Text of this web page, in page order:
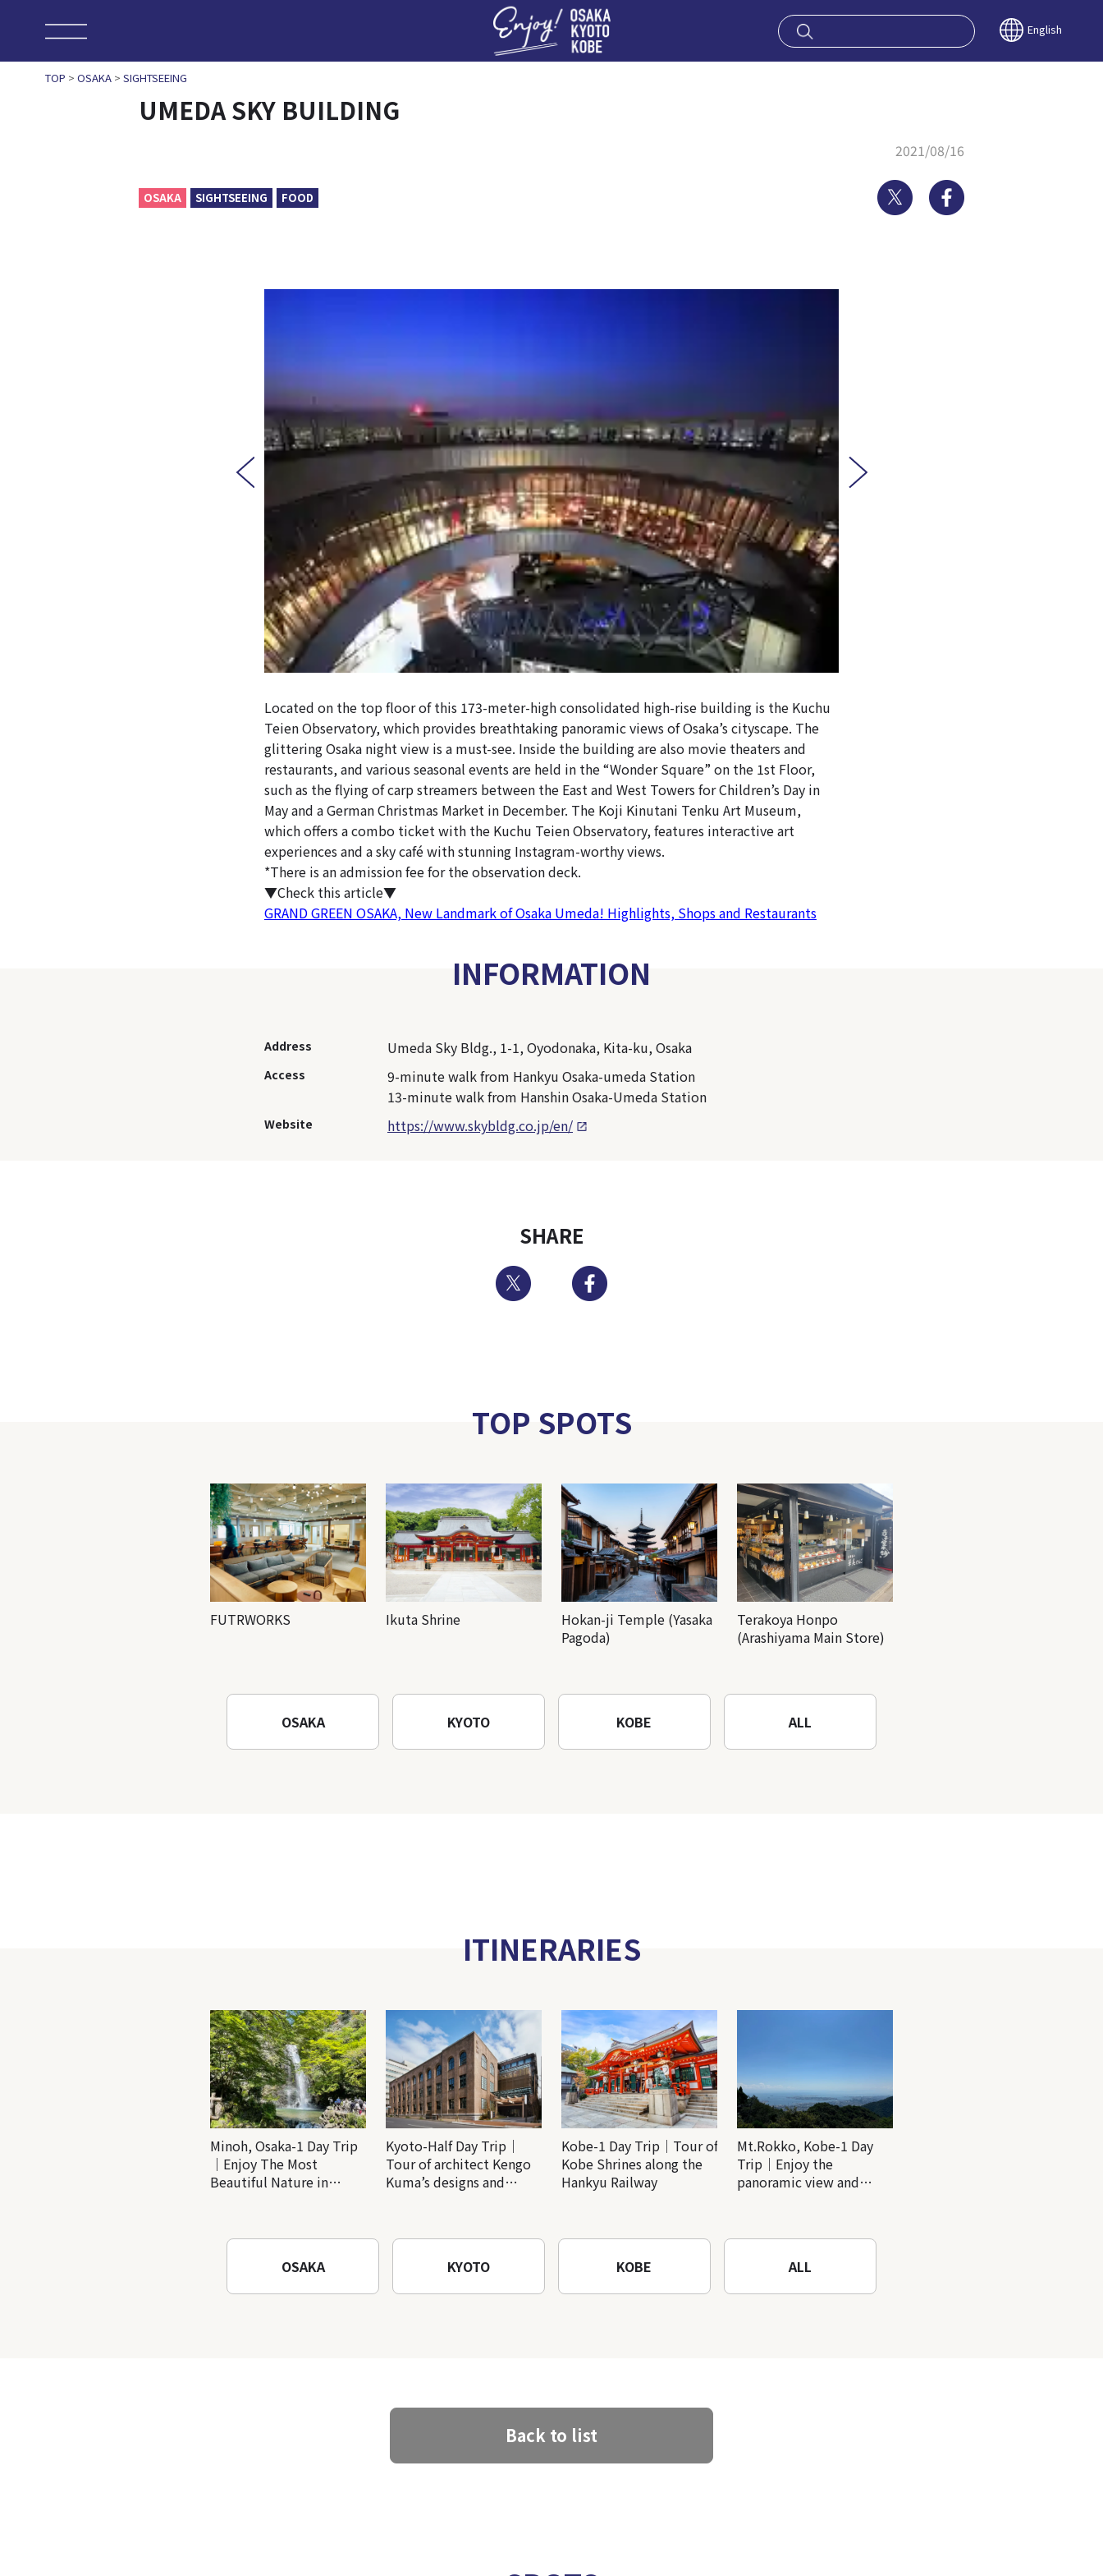
Enjoy OSAKA English
TOP > OSAKA > SIGHTSEEING
UMEDA SKY BUILDING
2021/08/16
OSAKA SIGHTSEEING FOOD Twitter
Located on the top floor of this 173-meter-high consolidated high-rise building is the Kuchu
Teien Observatory, which provides breathtaking panoramic views of Osaka’s cityscape. The
glittering Osaka night view is a must-see. Inside the building are also movie theaters and
restaurants, and various seasonal events are held in the “Wonder Square” on the 1st Floor,
such as the flying of carp streamers between the East and West Towers for Children’s Day in
May and a German Christmas Market in December. The Koji Kinutani Tenku Art Museum,
which offers a combo ticket with the Kuchu Teien Observatory, features interactive art
experiences and a sky café with stunning Instagram-worthy views.
*There is an admission fee for the observation deck.
▼Check this article▼
GRAND GREEN OSAKA, New Landmark of Osaka Umeda! Highlights, Shops and Restaurants
INFORMATION
Address Umeda Sky Bldg., 1-1, Oyodonaka, Kita-ku, Osaka
Access
9-minute walk from Hankyu Osaka-umeda Station
13-minute walk from Hanshin Osaka-Umeda Station
Website https://www.skybldg.co.jp/en/
SHARE
Twitter
TOP SPOTS
FUTRWORKS Ikuta Shrine
Hokan-ji Temple (Yasaka
Pagoda)
Terakoya Honpo
(Arashiyama Main Store)
OSAKA KYOTO KOBE ALL
ITINERARIES
Minoh, Osaka-1 Day Trip
｜Enjoy The Most
Beautiful Nature in
Temple
Kyoto-Half Day Trip｜
Tour of architect Kengo
Kuma’s designs and
Kobe-1 Day Trip｜Tour of
Kobe Shrines along the
Hankyu Railway
Mt.Rokko, Kobe-1 Day
Trip｜Enjoy the
panoramic view and
OSAKA KYOTO KOBE ALL
Back to list